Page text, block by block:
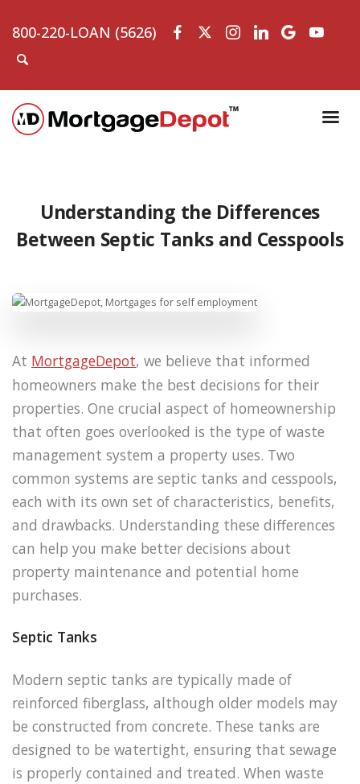
800-220-LOAN (5626)
Understanding the Differences
Between Septic Tanks and Cesspools
At MortgageDepot, we believe that informed
homeowners make the best decisions for their
properties. One crucial aspect of homeownership
that often goes overlooked is the type of waste
management system a property uses. Two
common systems are septic tanks and cesspools,
each with its own set of characteristics, benefits,
and drawbacks. Understanding these differences
can help you make better decisions about
property maintenance and potential home
purchases.
Septic Tanks
Modern septic tanks are typically made of
reinforced fiberglass, although older models may
be constructed from concrete. These tanks are
designed to be watertight, ensuring that sewage
is properly contained and treated. When waste